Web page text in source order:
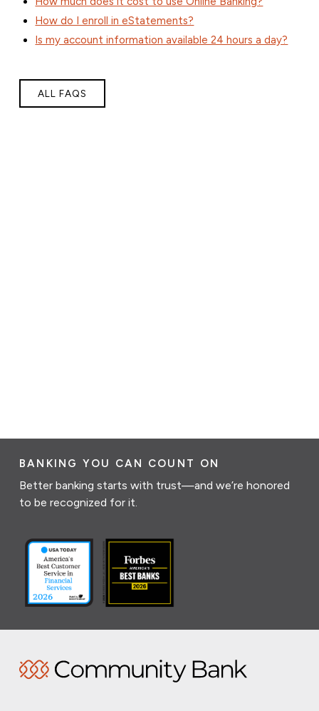
How do I enroll in eStatements?
Is my account information available 24 hours a day?
ALL FAQS
BANKING YOU CAN COUNT ON
Better banking starts with trust—and we’re honored
to be recognized for it.